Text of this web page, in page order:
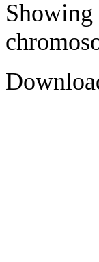
Showing